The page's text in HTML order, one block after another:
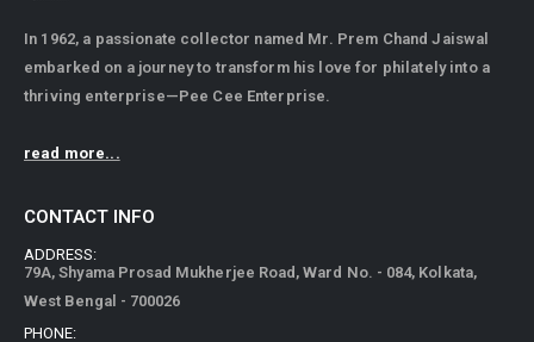
embarked on a journey to transform his love for philately into a
thriving enterprise—Pee Cee Enterprise.
79A, Shyama Prosad Mukherjee Road, Ward No. - 084, Kolkata,
West Bengal - 700026
+91 9831598560